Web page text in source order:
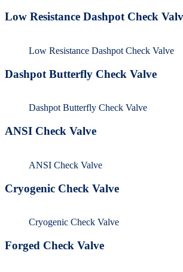
Low Resistance Dashpot Check
Low Resistance Dashpot Check Valve
Dashpot Butterfly Check Valve
Dashpot Butterfly Check Valve
ANSI Check Valve
ANSI Check Valve
Cryogenic Check Valve
Cryogenic Check Valve
Forged Check Valve